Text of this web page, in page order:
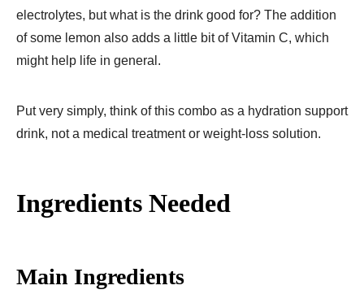
electrolytes, but what is the drink good for? The addition
of some lemon also adds a little bit of Vitamin C, which
might help life in general.
Put very simply, think of this combo as a hydration support
drink, not a medical treatment or weight-loss solution.
Ingredients Needed
Main Ingredients